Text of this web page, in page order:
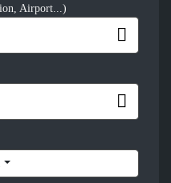
Airport...)